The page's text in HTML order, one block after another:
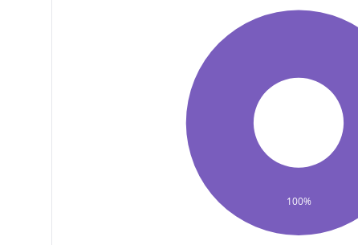
100%